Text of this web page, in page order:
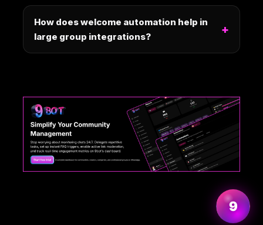
How does welcome automation help in
large group integrations?
9